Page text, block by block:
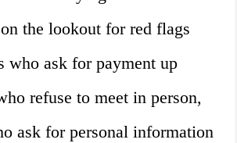
the lookout for red flags
who ask for payment up
refuse to meet in person,
ask for personal information